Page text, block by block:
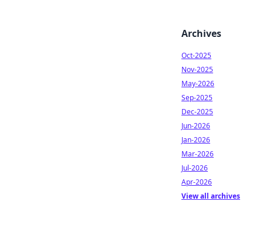
Archives
Oct-2025
Nov-2025
May-2026
Sep-2025
Dec-2025
Jun-2026
Jan-2026
Mar-2026
Jul-2026
Apr-2026
View all archives